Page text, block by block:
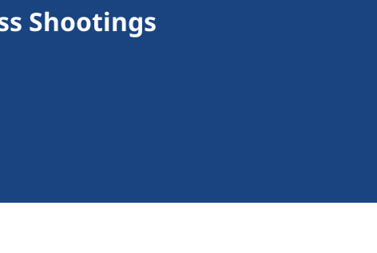
Shootings